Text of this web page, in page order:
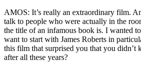
AMOS: It’s really an extraordinary film.
talk to people who were actually in the
the title of an infamous book is. I wanted
want to start with James Roberts in
this film that surprised you that you didn’t
after all these years?